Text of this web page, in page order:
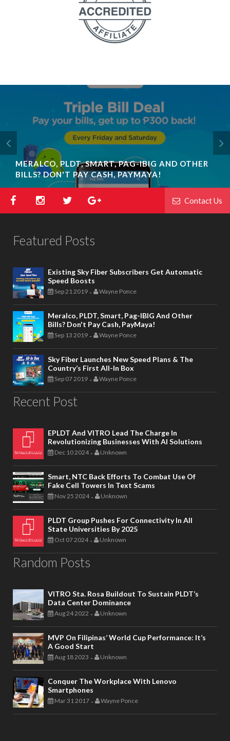
MERALCO, PLDT, SMART, PAG-IBIG AND OTHER
BILLS? DON'T PAY CASH, PAYMAYA!
Contact Us
Featured Posts
Existing Sky Fiber Subscribers Get Automatic
Speed Boosts
Sep 21 2019 - Wayne Ponce
Meralco, PLDT, Smart, Pag-IBIG And Other
Bills? Don't Pay Cash, PayMaya!
Sep 13 2019 - Wayne Ponce
Sky Fiber Launches New Speed Plans & The
Country’s First All-In Box
Sep 07 2019 - Wayne Ponce
Recent Post
EPLDT And VITRO Lead The Charge In
Revolutionizing Businesses With AI Solutions
Dec 10 2024 - Unknown
Smart, NTC Back Efforts To Combat Use Of
Fake Cell Towers In Text Scams
Nov 25 2024 - Unknown
PLDT Group Pushes For Connectivity In All
State Universities By 2025
Oct 07 2024 - Unknown
Random Posts
VITRO Sta. Rosa Buildout To Sustain PLDT’s
Data Center Dominance
Aug 24 2022 - Unknown
MVP On Filipinas’ World Cup Performance: It’s
A Good Start
Aug 18 2023 - Unknown
Conquer The Workplace With Lenovo
Smartphones
Mar 31 2017 - Wayne Ponce